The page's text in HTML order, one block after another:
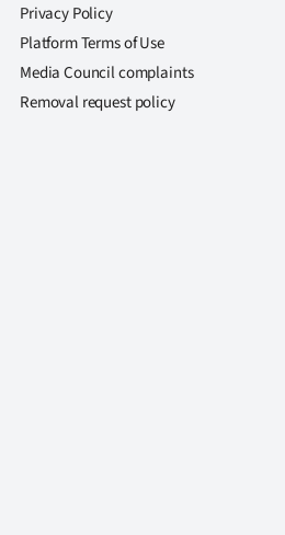
Allied
Media
Privacy Policy
Platform Terms of Use
Media Council complaints
Removal request policy